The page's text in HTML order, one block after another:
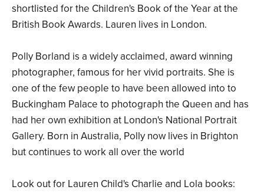
shortlisted for the Children's Book of the Year at the
British Book Awards. Lauren lives in London.
Polly Borland is a widely acclaimed, award winning
photographer, famous for her vivid portraits. She is
one of the few people to have been allowed into to
Buckingham Palace to photograph the Queen and has
had her own exhibition at London's National Portrait
Gallery. Born in Australia, Polly now lives in Brighton
but continues to work all over the world
Look out for Lauren Child's Charlie and Lola books: